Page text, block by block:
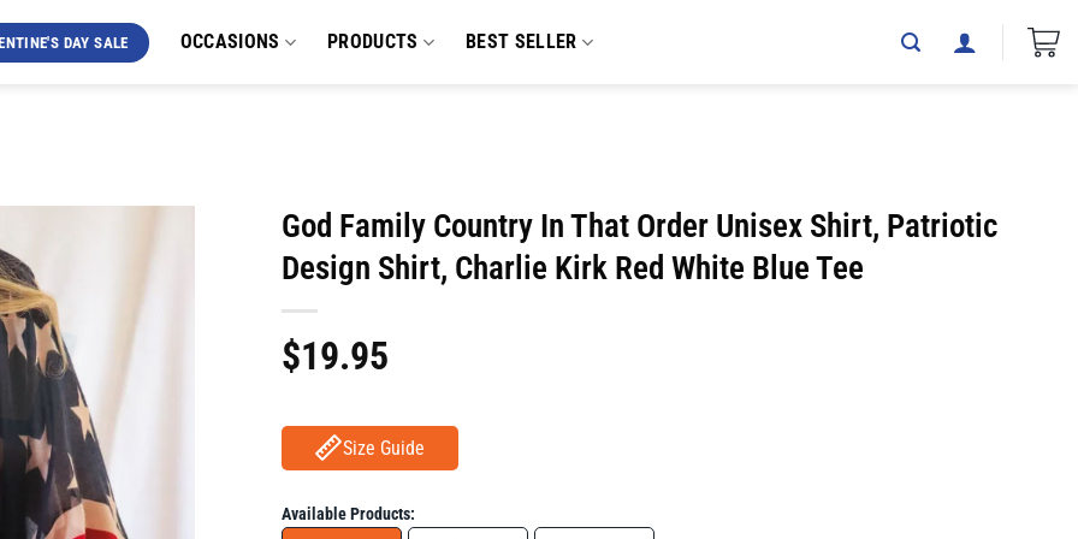
DAY SALE OCCASIONS PRODUCTS BEST SELLER
God Family Country In That Order Unisex Shirt, Patriotic
Design Shirt, Charlie Kirk Red White Blue Tee
$19.95
Size Guide
Available Products: